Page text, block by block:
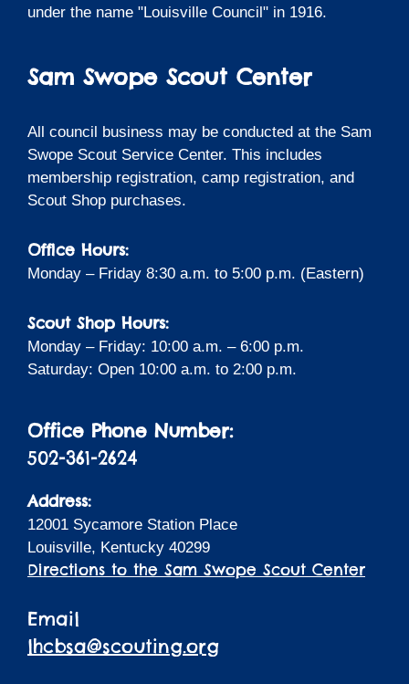
under the name "Louisville Council" in 1916.
Sam Swope Scout Center
All council business may be conducted at the Sam
Swope Scout Service Center. This includes
membership registration, camp registration, and
Scout Shop purchases.
Office Hours:
Monday – Friday 8:30 a.m. to 5:00 p.m. (Eastern)
Scout Shop Hours:
Monday – Friday: 10:00 a.m. – 6:00 p.m.
Saturday: Open 10:00 a.m. to 2:00 p.m.
Office Phone Number:
502-361-2624
Address:
12001 Sycamore Station Place
Louisville, Kentucky 40299
Directions to the Sam Swope Scout Center
Email
lhcbsa@scouting.org